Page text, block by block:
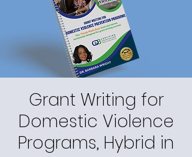
Grant Writing for
Domestic Violence
Programs, Hybrid in